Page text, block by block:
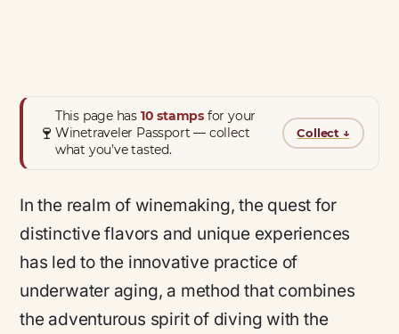
🍷
This page has 10 stamps for your
Winetraveler Passport — collect
what you’ve tasted.
Collect ↓
In the realm of winemaking, the quest for
distinctive flavors and unique experiences
has led to the innovative practice of
underwater aging, a method that combines
the adventurous spirit of diving with the